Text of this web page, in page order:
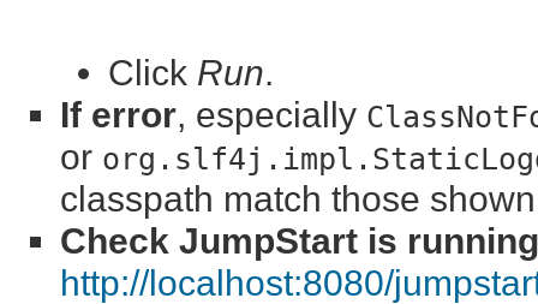
Click Run.
If error, especially
or
classpath match those
Check JumpStart is running
http://localhost:8080/